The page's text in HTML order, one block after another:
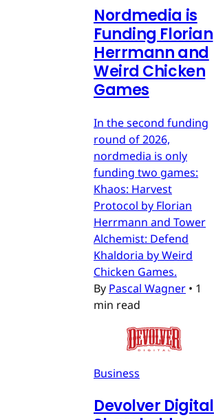
Nordmedia is
Funding Florian
Herrmann and
Weird Chicken
Games
In the second funding
round of 2026,
nordmedia is only
funding two games:
Khaos: Harvest
Protocol by Florian
Herrmann and Tower
Alchemist: Defend
Khaldoria by Weird
Chicken Games.
By Pascal Wagner • 1
min read
Business
Devolver Digital